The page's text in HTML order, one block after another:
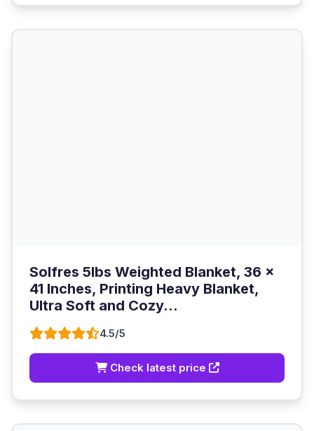
Solfres 5lbs Weighted Blanket, 36 x
41 Inches, Printing Heavy Blanket,
Ultra Soft and Cozy...
4.5/5
Check latest price